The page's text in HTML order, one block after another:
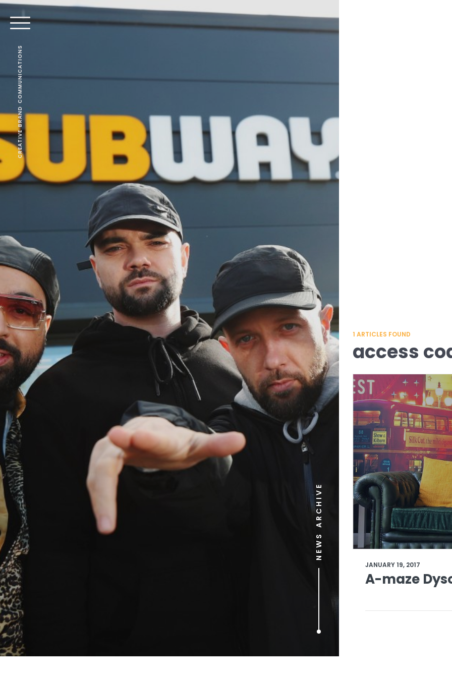
CREATIVE BRAND COMMUNICATIONS
NEWS ARCHIVE
1 ARTICLES FOUND
access
JANUARY 19, 2017
A-maze